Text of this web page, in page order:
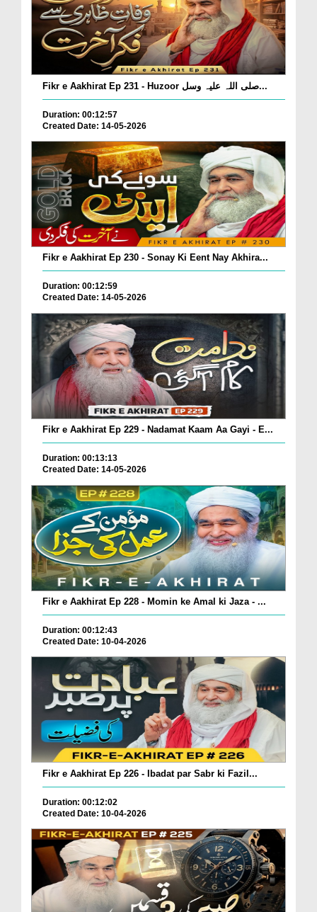
Fikr e Aakhirat Ep 231 - Huzoor صلی اللہ علیہ وسل...
Duration: 00:12:57
Created Date: 14-05-2026
Fikr e Aakhirat Ep 230 - Sonay Ki Eent Nay Akhira...
Duration: 00:12:59
Created Date: 14-05-2026
Fikr e Aakhirat Ep 229 - Nadamat Kaam Aa Gayi - E...
Duration: 00:13:13
Created Date: 14-05-2026
Fikr e Aakhirat Ep 228 - Momin ke Amal ki Jaza - ...
Duration: 00:12:43
Created Date: 10-04-2026
Fikr e Aakhirat Ep 226 - Ibadat par Sabr ki Fazil...
Duration: 00:12:02
Created Date: 10-04-2026